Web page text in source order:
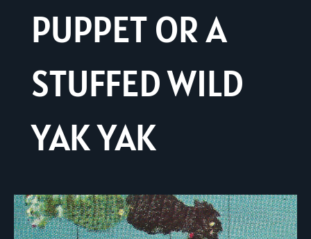
PUPPET OR A
STUFFED WILD
YAK YAK